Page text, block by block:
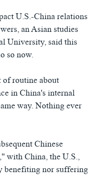
U.S.-China relations
an Asian studies
University, said this
so now.
of routine about
in China's internal
way. Nothing ever
Chinese
with China, the U.S.,
benefiting nor suffering